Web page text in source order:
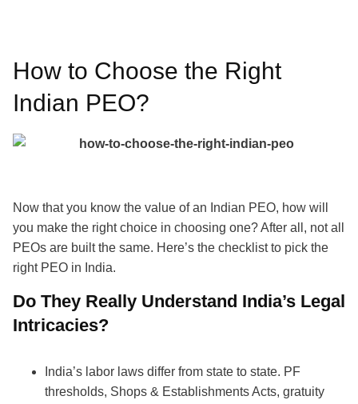
How to Choose the Right
Indian PEO?
Now that you know the value of an Indian PEO, how will
you make the right choice in choosing one? After all, not all
PEOs are built the same. Here’s the checklist to pick the
right PEO in India.
Do They Really Understand India’s Legal
Intricacies?
India’s labor laws differ from state to state. PF
thresholds, Shops & Establishments Acts, gratuity